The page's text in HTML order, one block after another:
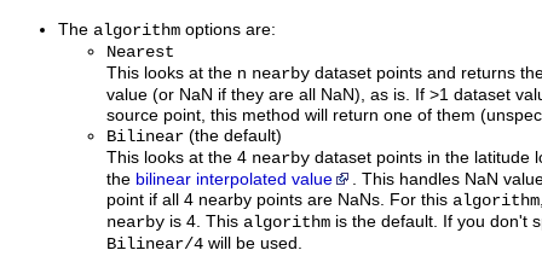
The algorithm options are:
Nearest
This looks at the n nearby dataset points and returns
value (or NaN if they are all NaN), as is. If >1 dataset
source point, this method will return one of them
Bilinear (the default)
This looks at the 4 nearby dataset points in the latitude
the bilinear interpolated value
. This handles NaN
point if all 4 nearby points are NaNs. For this algorithm
nearby is 4. This algorithm is the default. If you don't
Bilinear/4 will be used.